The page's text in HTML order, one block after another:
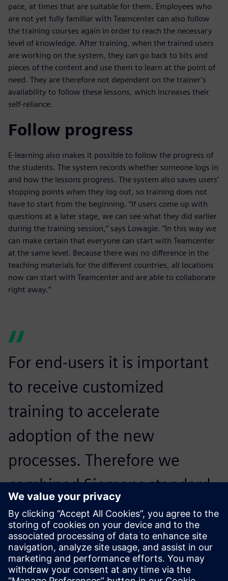
pace, at times that are suitable for them. Employees who
are not yet fully familiar with Teamcenter can also follow
the training courses again in order to reach the necessary
level of knowledge. After training, when the trained users
are working on the system, they can go back to bits and
pieces of the content and use them to learn at the point of
need. They are therefore not dependent on the trainer’s
availability to follow these lessons, which increases their
self-reliance.
Follow progress
E-learning also makes it possible to follow the progress of
the students. The system records whether someone logs in
and how the lessons progress. The system also saves users’
stopping points when they log out, so training does not
have to start from the beginning. “If users come up with
questions at a later stage, we can see what they did earlier
during the training session,” says Lowagie. “In this way we
can make certain that everyone can start with Teamcenter
at the same level. Because there was no difference in the
teaching materials for the different countries, all locations
now can start with Teamcenter and are able to collaborate
right away.”
For end-users it is important
to receive customized
training to accelerate
adoption of the new
processes. Therefore we
combined Siemens standard
e-learning with specific
tailored lessons based upon
Daikin workflows.